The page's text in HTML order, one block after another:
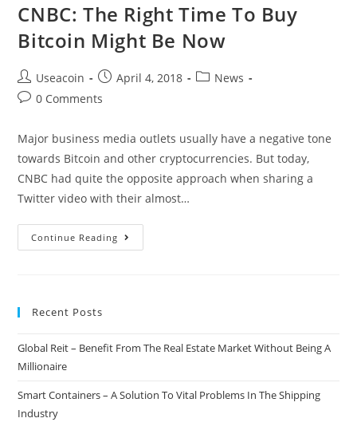
CNBC: The Right Time To Buy
Bitcoin Might Be Now
Post
author:
Useacoin
Post
published:
April 4, 2018
PostNews
Post0 Comments
Major business media outlets usually have a negative tone
towards Bitcoin and other cryptocurrencies. But today,
CNBC had quite the opposite approach when sharing a
Twitter video with their almost…
Continue Reading
The
Bitcoin
Be
Recent Posts
Global Reit – Benefit From The Real Estate Market Without Being A
Millionaire
Smart Containers – A Solution To Vital Problems In The Shipping
Industry